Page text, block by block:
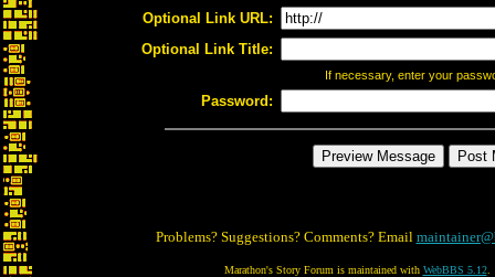
Optional Link URL:
Optional Link Title:
If necessary, enter your
Password:
Problems? Suggestions? Comments? Email
Marathon's Story Forum is maintained with WebBBS 5.12.